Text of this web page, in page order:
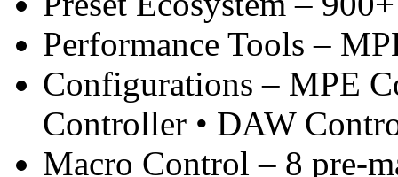
Performance Tools –
Configurations – MPE
Controller • DAW
Macro Control – 8 pre-